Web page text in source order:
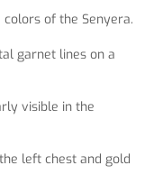
of the Senyera.
garnet lines on a
visible in the
left chest and gold